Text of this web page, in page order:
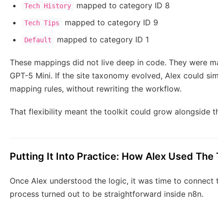
Tech History mapped to category ID 8
Tech Tips mapped to category ID 9
Default mapped to category ID 1
These mappings did not live deep in code. They were
GPT-5 Mini. If the site taxonomy evolved, Alex could
mapping rules, without rewriting the workflow.
That flexibility meant the toolkit could grow alongside
Putting It Into Practice: How Alex Used The
Once Alex understood the logic, it was time to
process turned out to be straightforward inside n8n.